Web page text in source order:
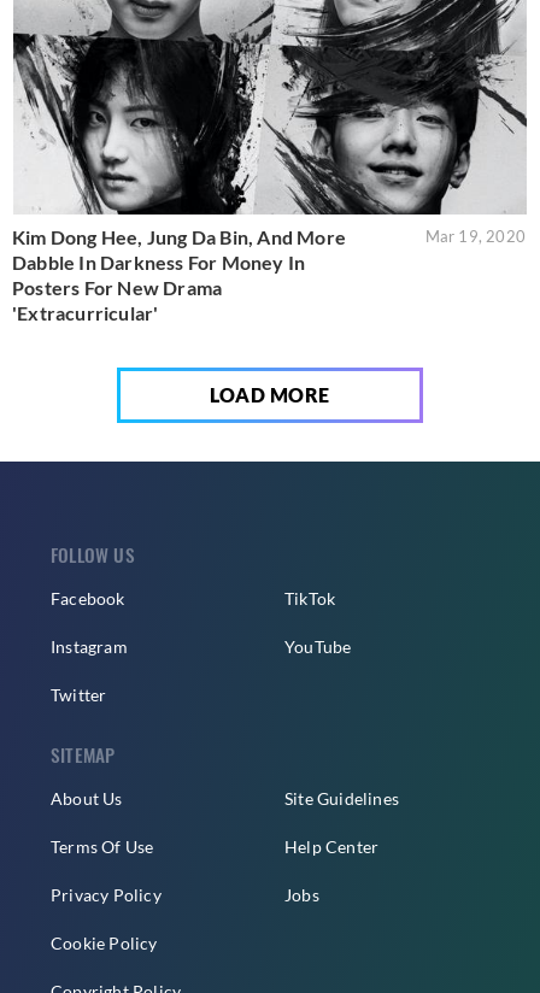
Kim Dong Hee, Jung Da Bin, And More
Dabble In Darkness For Money In
Posters For New Drama
'Extracurricular'
Mar 19, 2020
LOAD MORE
FOLLOW US
Facebook
Instagram
Twitter
TikTok
YouTube
SITEMAP
About Us
Terms Of Use
Privacy Policy
Cookie Policy
Site Guidelines
Help Center
Jobs